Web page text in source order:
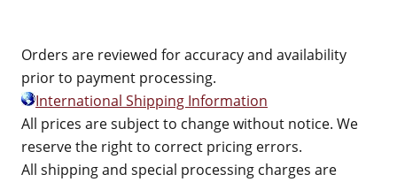
Orders are reviewed for accuracy and availability
prior to payment processing.
International Shipping Information
All prices are subject to change without notice. We
reserve the right to correct pricing errors.
All shipping and special processing charges are